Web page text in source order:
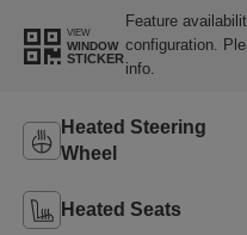
VIEW
WINDOW
STICKER
Feature
configuration.
info.
Heated Steering
Wheel
Heated Seats